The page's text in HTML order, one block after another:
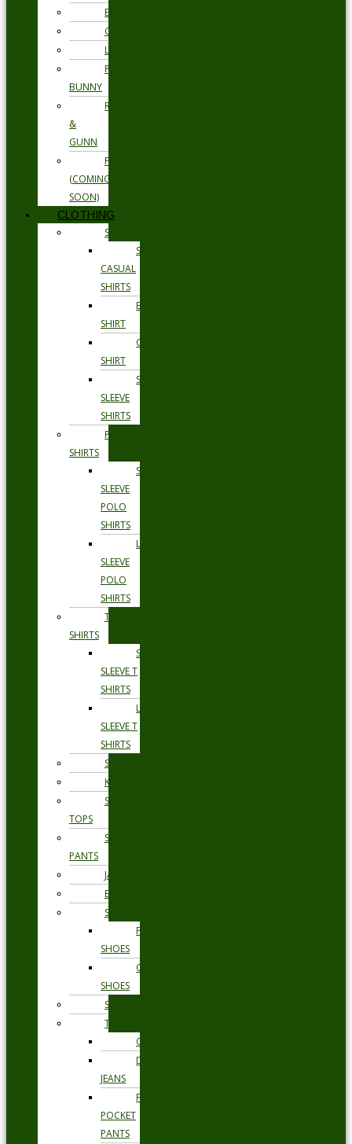
ETON
GANT
LOAKE
PSYCHO
BUNNY
RODD
&
GUNN
FLORSHEIM
(COMING
SOON)
CLOTHING
SHIRTS
SMART
CASUAL
SHIRTS
BUSINESS
SHIRT
OCCASION
SHIRT
SHORT
SLEEVE
SHIRTS
POLO
SHIRTS
SHORT
SLEEVE
POLO
SHIRTS
LONG
SLEEVE
POLO
SHIRTS
T
SHIRTS
SHORT
SLEEVE T
SHIRTS
LONG
SLEEVE T
SHIRTS
SHORTS
KNITWEAR
SWEAT
TOPS
SWEAT
PANTS
JACKETS
BLAZERS
SHOES
FORMAL
SHOES
CASUAL
SHOES
SWIMWEAR
TROUSERS
CHINOS
DENIM
JEANS
FIVE
POCKET
PANTS